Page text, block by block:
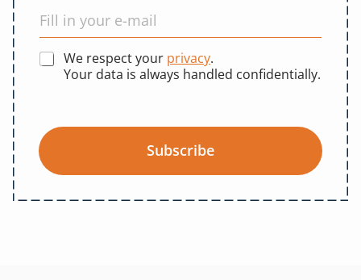
We respect your privacy.
Your data is always handled confidentially.
Subscribe